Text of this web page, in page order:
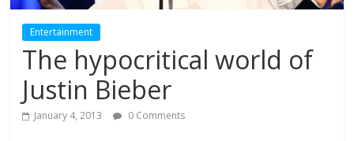
Entertainment
The hypocritical world of
Justin Bieber
January 4, 2013 0 Comments